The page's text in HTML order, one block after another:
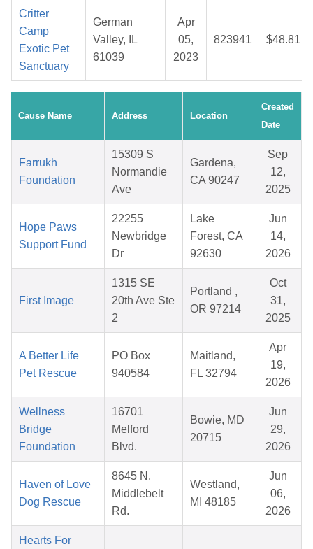
Critter
Camp
Exotic Pet
Sanctuary
German
Valley, IL
61039
Apr
05,
2023
823941 $48.81
Cause Name Address Location
Created
Date
Farrukh
Foundation
15309 S
Normandie
Ave
Gardena,
CA 90247
Sep
12,
2025
Hope Paws
Support Fund
22255
Newbridge
Dr
Lake
Forest, CA
92630
Jun
14,
2026
First Image
1315 SE
20th Ave Ste
2
Portland ,
OR 97214
Oct
31,
2025
A Better Life
Pet Rescue
PO Box
940584
Maitland,
FL 32794
Apr
19,
2026
Wellness
Bridge
Foundation
16701
Melford
Blvd.
Bowie, MD
20715
Jun
29,
2026
Haven of Love
Dog Rescue
8645 N.
Middlebelt
Rd.
Westland,
MI 48185
Jun
06,
2026
Hearts For